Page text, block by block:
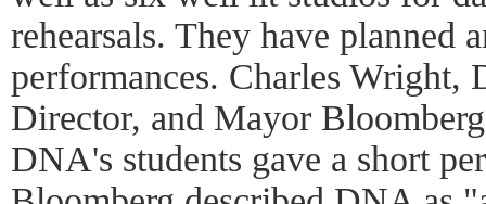
rehearsals. They have planned
performances. Charles Wright,
Director, and Mayor
DNA's students gave a short